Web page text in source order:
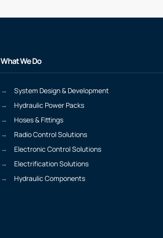
What We Do
System Design & Development
Hydraulic Power Packs
Hoses & Fittings
Radio Control Solutions
Electronic Control Solutions
Electrification Solutions
Hydraulic Components